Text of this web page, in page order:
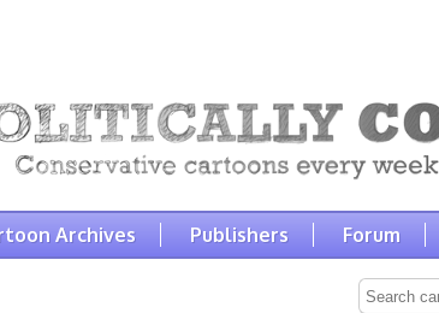
Archives Publishers Forum